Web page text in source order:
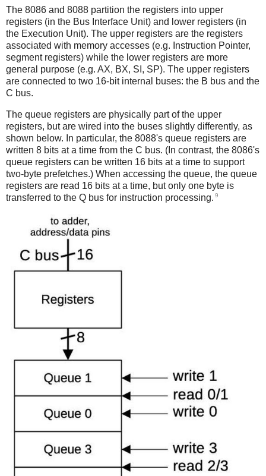
The 8086 and 8088 partition the registers into upper
registers (in the Bus Interface Unit) and lower registers (in
the Execution Unit). The upper registers are the registers
associated with memory accesses (e.g. Instruction Pointer,
segment registers) while the lower registers are more
general purpose (e.g. AX, BX, SI, SP). The upper registers
are connected to two 16-bit internal buses: the B bus and the
C bus.
The queue registers are physically part of the upper
registers, but are wired into the buses slightly differently, as
shown below. In particular, the 8088's queue registers are
written 8 bits at a time from the C bus. (In contrast, the 8086's
queue registers can be written 16 bits at a time to support
two-byte prefetches.) When accessing the queue, the queue
registers are read 16 bits at a time, but only one byte is
transferred to the Q bus for instruction processing. 9